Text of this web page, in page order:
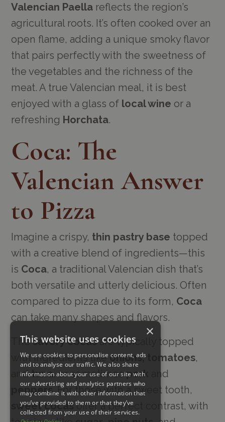
Valencian Paella reflects the region’s
agricultural roots. It’s often cooked over an
open flame, adding a unique smoky flavor
that pairs perfectly with the sweetness of
the vegetables and the richness of the
meat. A true Valencian meal, it is best
enjoyed with a glass of local wine or a
refreshing Horchata.
Coca: The
Valencian Answer
to Pizza
Imagine a crispy, thin pastry base topped
with a creative blend of ingredients—this
is Coca, a traditional Valencian dish that’s
both versatile and utterly delicious. Often
compared to pizza due to its form, Coca
can take many shapes and flavors.
Thesavory cocasare typically topped
with ingredients like onions, tomatoes,
andtuna, or sometimespork
and
peppers. For those with a sweet tooth,
sweet cocasoffer a perfect contrast, with
×
This website uses cookies
We use cookies to personalise content, ads
and to analyse our traffic. We also share
information about your use of our site with
our advertising and analytics partners who
may combine it with other information that
you’ve provided to them or that they’ve
collected from your use of their services.